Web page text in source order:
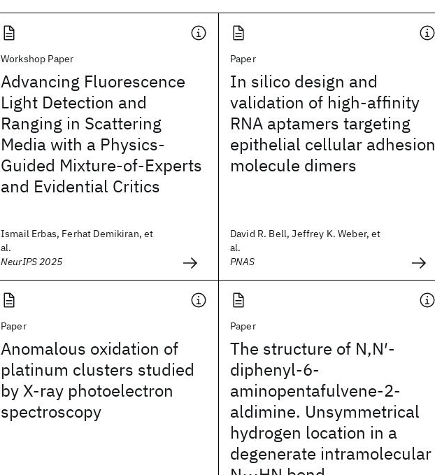
Workshop Paper
Advancing Fluorescence
Light Detection and
Ranging in Scattering
Media with a Physics-
Guided Mixture-of-Experts
and Evidential Critics
Ismail Erbas, Ferhat Demikiran, et
al.
NeurIPS 2025
Paper
In silico design and
validation of high-affinity
RNA aptamers targeting
epithelial cellular adhesion
molecule dimers
David R. Bell, Jeffrey K. Weber, et
al.
PNAS
Paper
Anomalous oxidation of
platinum clusters studied
by X-ray photoelectron
spectroscopy
Paper
The structure of N,N′-
diphenyl-6-
aminopentafulvene-2-
aldimine. Unsymmetrical
hydrogen location in a
degenerate intramolecular